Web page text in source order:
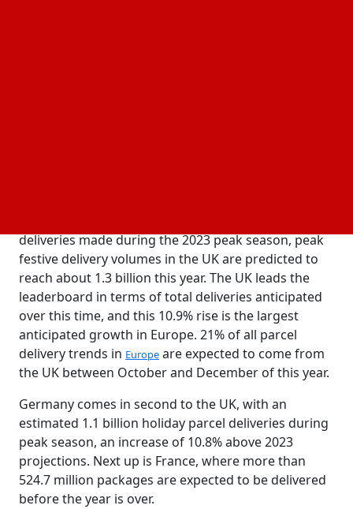
deliveries made during the 2023 peak season, peak
festive delivery volumes in the UK are predicted to
reach about 1.3 billion this year. The UK leads the
leaderboard in terms of total deliveries anticipated
over this time, and this 10.9% rise is the largest
anticipated growth in Europe. 21% of all parcel
delivery trends in Europe are expected to come from
the UK between October and December of this year.
Germany comes in second to the UK, with an
estimated 1.1 billion holiday parcel deliveries during
peak season, an increase of 10.8% above 2023
projections. Next up is France, where more than
524.7 million packages are expected to be delivered
before the year is over.